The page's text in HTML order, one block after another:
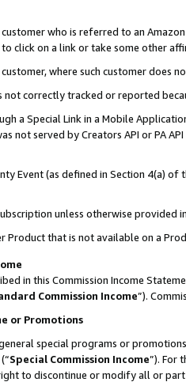
who is referred to an
click on a link or take some other
where such customer does
not correctly tracked or reported
a Special Link in a Mobile
not served by Creators API or PA
Event (as defined in Section 4(a)
unless otherwise provided
Product that is not available on a
in this Commission Income
Commission Income”).
or Promotions
special programs or
Special Commission Income”). For
to discontinue or modify all or